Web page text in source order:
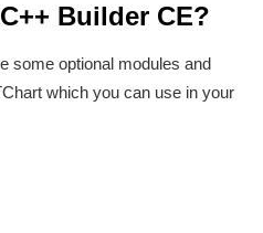
Builder CE?
some optional modules and
which you can use in your